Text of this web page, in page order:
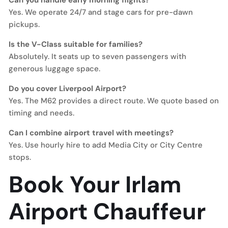
Yes. We operate 24/7 and stage cars for pre-dawn
pickups.
Is the V-Class suitable for families?
Absolutely. It seats up to seven passengers with
generous luggage space.
Do you cover Liverpool Airport?
Yes. The M62 provides a direct route. We quote based on
timing and needs.
Can I combine airport travel with meetings?
Yes. Use hourly hire to add Media City or City Centre
stops.
Book Your Irlam
Airport Chauffeur